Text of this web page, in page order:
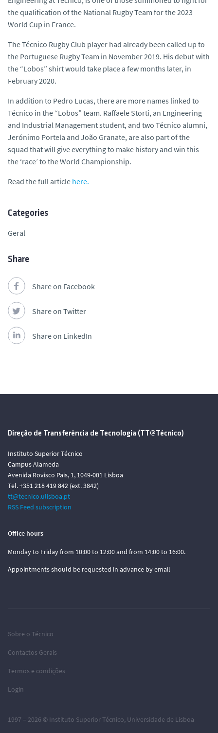
the qualification of the National Rugby Team for the 2023
World Cup in France.
The Técnico Rugby Club player had already been called up to
the Portuguese Rugby Team in November 2019. His debut with
the “Lobos” shirt would take place a few months later, in
February 2020.
In addition to Pedro Lucas, there are more names linked to
Técnico in the “Lobos” team. Raffaele Storti, an Engineering
and Industrial Management student, and two Técnico alumni,
Jerónimo Portela and João Granate, are also part of the
squad that will give everything to make history and win this
the ‘race’ to the World Championship.
Read the full article here.
Categories
Geral
Share
Share on Facebook
Share on Twitter
Share on LinkedIn
Direção de Transferência de Tecnologia (TT@Técnico)
Instituto Superior Técnico
Campus Alameda
Avenida Rovisco Pais, 1, 1049-001 Lisboa
Tel. +351 218 419 842 (ext. 3842)
tt@tecnico.ulisboa.pt
RSS Feed subscription
Office hours
Monday to Friday from 10:00 to 12:00 and from 14:00 to 16:00.
Appointments should be requested in advance by email
Sobre o Técnico
Contactos Gerais
Termos e condições
Login
1997 – 2026 © Instituto Superior Técnico, Universidade de Lisboa